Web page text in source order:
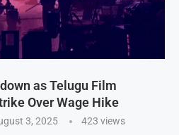
as Telugu Film
Over Wage Hike
3, 2025 423 views